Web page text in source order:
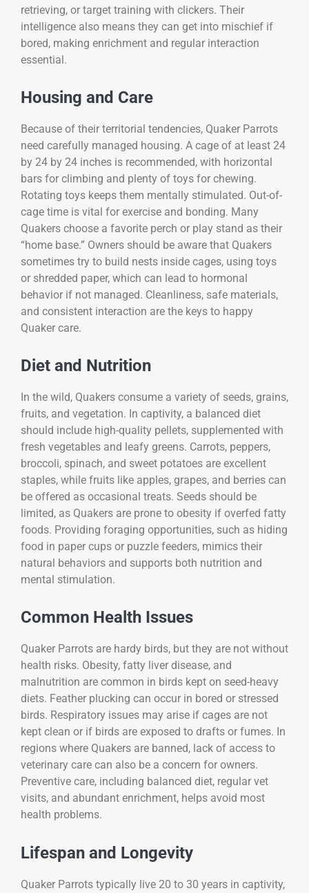
retrieving, or target training with clickers. Their
intelligence also means they can get into mischief if
bored, making enrichment and regular interaction
essential.
Housing and Care
Because of their territorial tendencies, Quaker Parrots
need carefully managed housing. A cage of at least 24
by 24 by 24 inches is recommended, with horizontal
bars for climbing and plenty of toys for chewing.
Rotating toys keeps them mentally stimulated. Out-of-
cage time is vital for exercise and bonding. Many
Quakers choose a favorite perch or play stand as their
“home base.” Owners should be aware that Quakers
sometimes try to build nests inside cages, using toys
or shredded paper, which can lead to hormonal
behavior if not managed. Cleanliness, safe materials,
and consistent interaction are the keys to happy
Quaker care.
Diet and Nutrition
In the wild, Quakers consume a variety of seeds, grains,
fruits, and vegetation. In captivity, a balanced diet
should include high-quality pellets, supplemented with
fresh vegetables and leafy greens. Carrots, peppers,
broccoli, spinach, and sweet potatoes are excellent
staples, while fruits like apples, grapes, and berries can
be offered as occasional treats. Seeds should be
limited, as Quakers are prone to obesity if overfed fatty
foods. Providing foraging opportunities, such as hiding
food in paper cups or puzzle feeders, mimics their
natural behaviors and supports both nutrition and
mental stimulation.
Common Health Issues
Quaker Parrots are hardy birds, but they are not without
health risks. Obesity, fatty liver disease, and
malnutrition are common in birds kept on seed-heavy
diets. Feather plucking can occur in bored or stressed
birds. Respiratory issues may arise if cages are not
kept clean or if birds are exposed to drafts or fumes. In
regions where Quakers are banned, lack of access to
veterinary care can also be a concern for owners.
Preventive care, including balanced diet, regular vet
visits, and abundant enrichment, helps avoid most
health problems.
Lifespan and Longevity
Quaker Parrots typically live 20 to 30 years in captivity,